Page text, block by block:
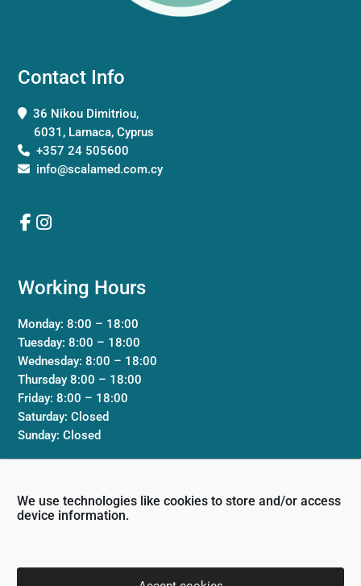
We use technologies like cookies to store and/or access
device information.
Contact Info
36 Nikou Dimitriou,
6031, Larnaca, Cyprus
+357 24 505600
info@scalamed.com.cy
Working Hours
Monday: 8:00 – 18:00
Tuesday: 8:00 – 18:00
Wednesday: 8:00 – 18:00
Thursday 8:00 – 18:00
Friday: 8:00 – 18:00
Saturday: Closed
Sunday: Closed
Clinic
Terms & Conditions